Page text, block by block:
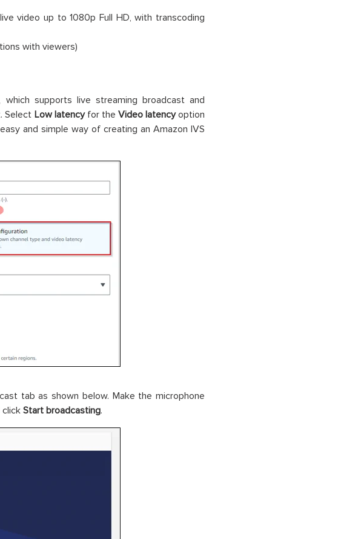
video up to 1080p Full HD, with transcoding
with viewers)
, which supports live streaming broadcast and
Select Low latencyfor the Video latencyoption
and simple way of creating an Amazon IVS
tab as shown below. Make the microphone
click Start broadcasting.